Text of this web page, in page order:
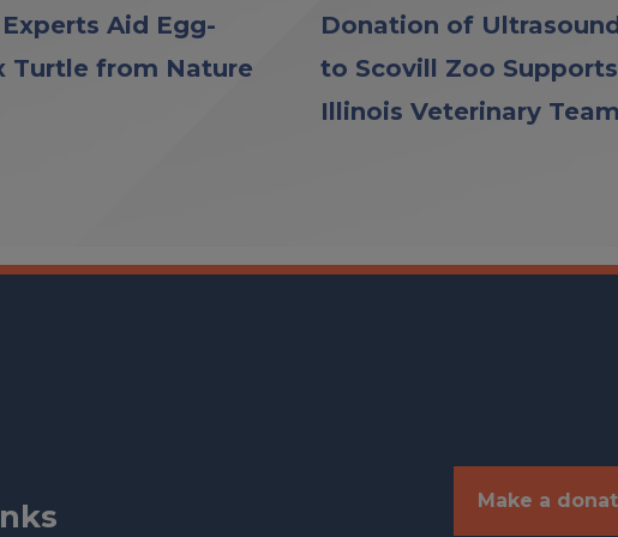
Aid Egg-
Turtle from Nature
Donation of
to Scovill Zoo
Illinois Veterinary Team
Make a